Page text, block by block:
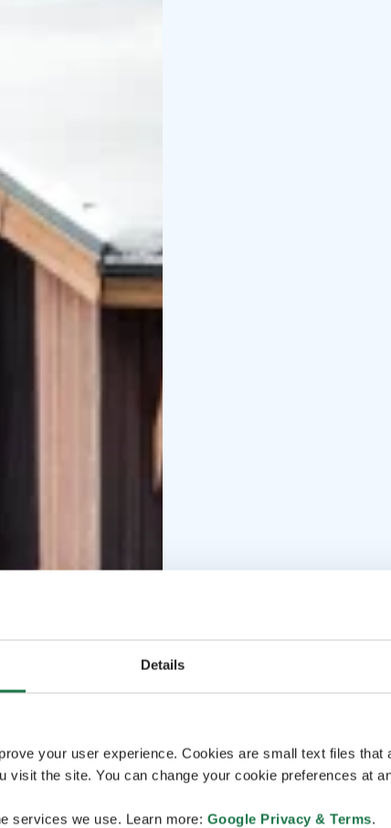
Details
your user experience. Cookies are small text files that
visit the site. You can change your cookie preferences at
services we use. Learn more: Google Privacy & Terms.